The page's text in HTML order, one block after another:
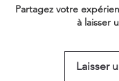
Partagez votre
à laisser
Laisser